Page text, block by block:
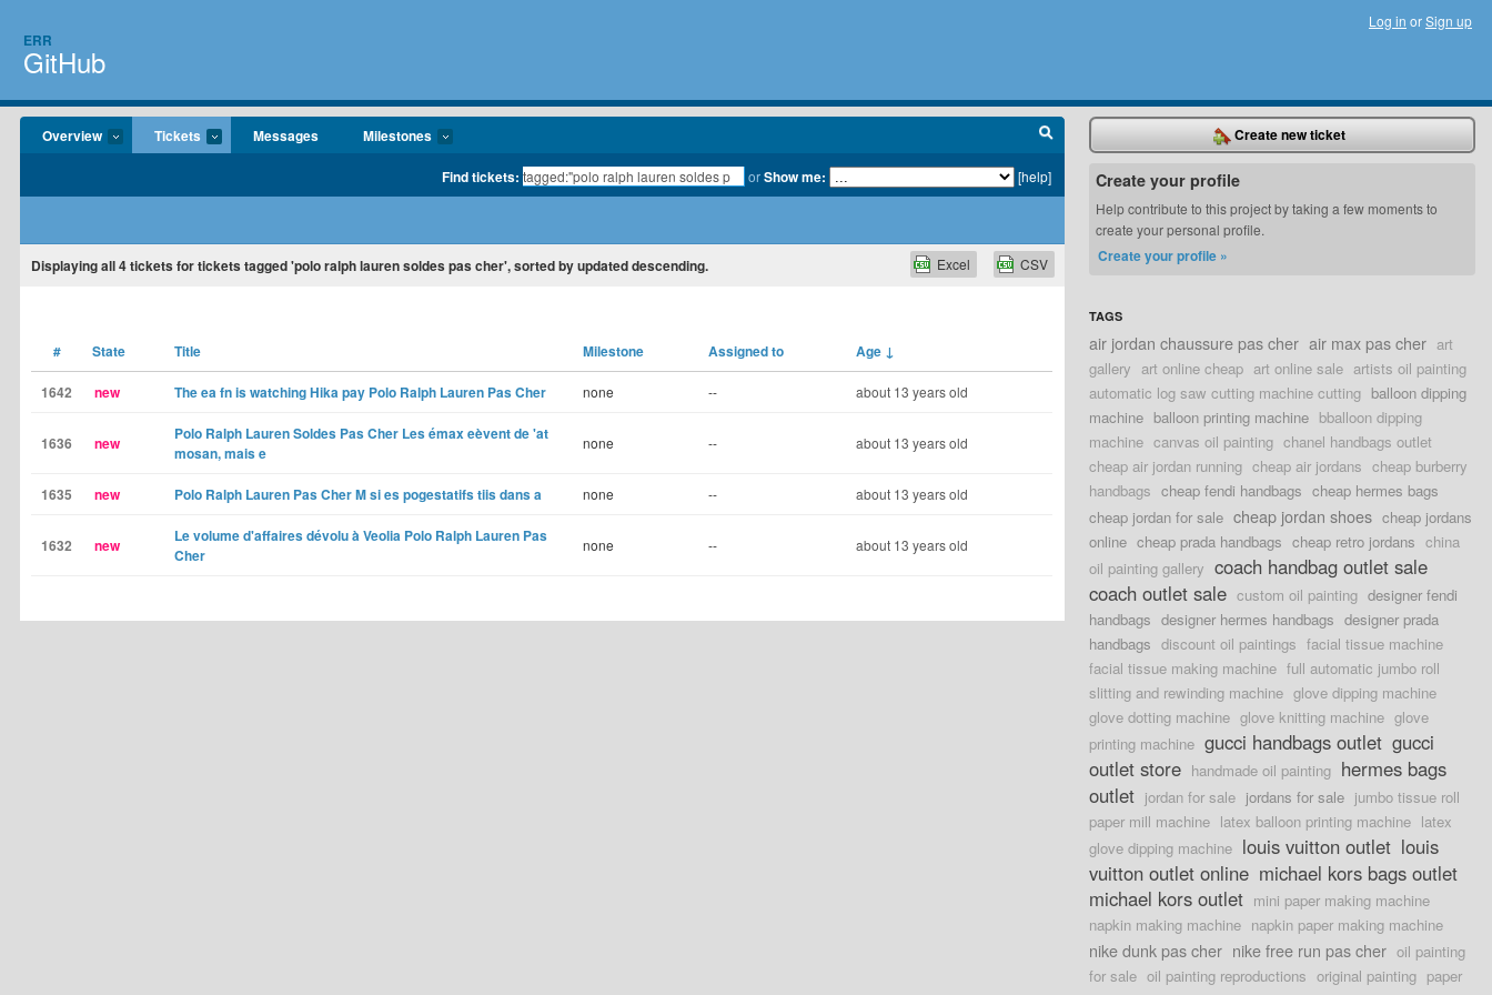
ERR
GitHub
Log in orSign up
Overview Tickets Messages Milestones
Find tickets: orShow me: [help]
Displayingall 4tickets for tickets tagged 'polo ralph lauren soldes pas cher', sorted by updated descending. CSV
Excel
# State Title Milestone Assigned to Age ↓
1642 new The ea fn is watching Hika pay Polo Ralph Lauren Pas Cher none -- about 13 years old
1636 new
Polo Ralph Lauren Soldes Pas Cher Les émax eèvent de 'at
mosan, mais e
none -- about 13 years old
1635 new Polo Ralph Lauren Pas Cher M si es pogestatifs tiis dans a none -- about 13 years old
1632 new
Le volume d'affaires dévolu à Veolia Polo Ralph Lauren Pas
Cher
none -- about 13 years old
Create new ticket
Create your profile
Help contribute to this project by taking a few moments to
create your personal profile.
Create your profile »
TAGS
air jordan chaussure pas cher air max pas cher art
gallery art online cheap art online sale artists oil painting
automatic log saw cutting machine cutting balloon dipping
machine balloon printing machine bballoon dipping
machine canvas oil painting chanel handbags outlet
cheap air jordan running cheap air jordans cheap burberry
handbags cheap fendi handbags cheap hermes bags
cheap jordan for sale cheap jordan shoes cheap jordans
online cheap prada handbags cheap retro jordans china
oil painting gallery coach handbag outlet sale
coach outlet sale custom oil painting designer fendi
handbags designer hermes handbags designer prada
handbags discount oil paintings facial tissue machine
facial tissue making machine full automatic jumbo roll
slitting and rewinding machine glove dipping machine
glove dotting machine glove knitting machine glove
printing machine gucci handbags outlet gucci
outlet store handmade oil painting hermes bags
outlet jordan for sale jordans for sale jumbo tissue roll
paper mill machine latex balloon printing machine latex
glove dipping machine louis vuitton outlet louis
vuitton outlet online michael kors bags outlet
michael kors outlet mini paper making machine
napkin making machine napkin paper making machine
nike dunk pas cher nike free run pas cher oil painting
for sale oil painting reproductions original painting paper